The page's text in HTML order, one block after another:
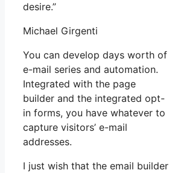
desire.”
Michael Girgenti
You can develop days worth of
e-mail series and automation.
Integrated with the page
builder and the integrated opt-
in forms, you have whatever to
capture visitors’ e-mail
addresses.
I just wish that the email builder